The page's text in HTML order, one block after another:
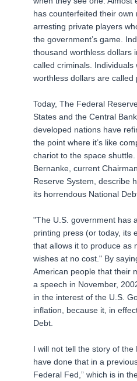
has counterfeited their own
arresting private players
the government’s game.
thousand worthless dollars
called criminals. Individuals
worthless dollars are called
Today, The Federal
States and the Central
developed nations have
the point where it’s like
chariot to the space
Bernanke, current
Reserve System, describe
its horrendous National
"The U.S. government has
printing press (or today, its
that allows it to produce as
wishes at no cost." By
American people that their
a speech in November,
in the interest of the U.S.
inflation, because it, in
Debt.
I will not tell the story of
have done that in a
Federal Fed,” which is in